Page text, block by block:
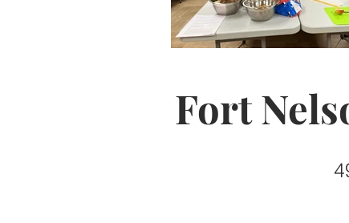
Fort